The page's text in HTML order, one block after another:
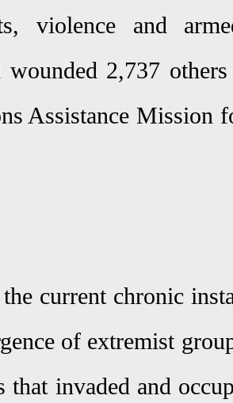
violence and
wounded 2,737
Assistance Mission
current chronic
of extremist
that invaded and